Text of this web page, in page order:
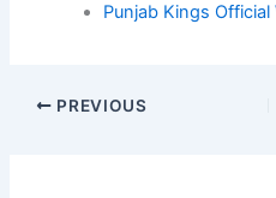
Punjab Kings Official
PREVIOUS